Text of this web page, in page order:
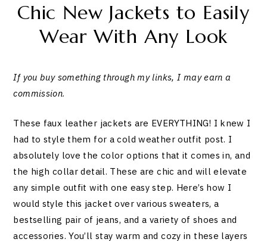
Chic New Jackets to Easily
Wear With Any Look
If you buy something through my links, I may earn a
commission.
These faux leather jackets are EVERYTHING! I knew I
had to style them for a cold weather outfit post. I
absolutely love the color options that it comes in, and
the high collar detail. These are chic and will elevate
any simple outfit with one easy step. Here’s how I
would style this jacket over various sweaters, a
bestselling pair of jeans, and a variety of shoes and
accessories. You’ll stay warm and cozy in these layers